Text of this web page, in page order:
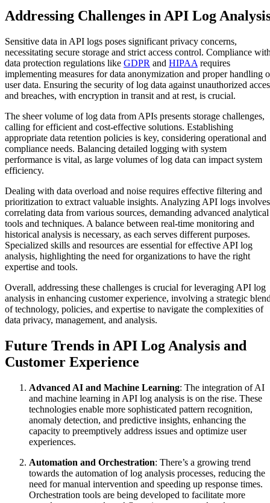
Addressing Challenges in API Log
Sensitive data in API logs poses significant privacy concerns,
necessitating secure storage and strict access control. Compliance
data protection regulations like GDPR and HIPAA requires
implementing measures for data anonymization and proper handling
user data. Ensuring the security of log data against unauthorized
and breaches, with encryption in transit and at rest, is crucial.
The sheer volume of log data from APIs presents storage challenges,
calling for efficient and cost-effective solutions. Establishing
appropriate data retention policies is key, considering operational and
compliance needs. Balancing detailed logging with system
performance is vital, as large volumes of log data can impact system
efficiency.
Dealing with data overload and noise requires effective filtering and
prioritization to extract valuable insights. Analyzing API logs involves
correlating data from various sources, demanding advanced analytical
tools and techniques. A balance between real-time monitoring and
historical analysis is necessary, as each serves different purposes.
Specialized skills and resources are essential for effective API log
analysis, highlighting the need for organizations to have the right
expertise and tools.
Overall, addressing these challenges is crucial for leveraging API log
analysis in enhancing customer experience, involving a strategic
of technology, policies, and expertise to navigate the complexities of
data privacy, management, and analysis.
Future Trends in API Log Analysis and
Customer Experience
Advanced AI and Machine Learning: The integration of AI
and machine learning in API log analysis is on the rise. These
technologies enable more sophisticated pattern recognition,
anomaly detection, and predictive insights, enhancing the
capacity to preemptively address issues and optimize user
experiences.
Automation and Orchestration: There’s a growing trend
towards the automation of log analysis processes, reducing the
need for manual intervention and speeding up response times.
Orchestration tools are being developed to facilitate more